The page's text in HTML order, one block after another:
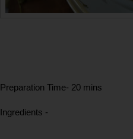
Preparation Time- 20 mins
Ingredients -